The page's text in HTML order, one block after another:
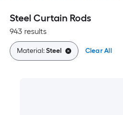
Steel Curtain Rods
943 results
Material:Steel Clear All